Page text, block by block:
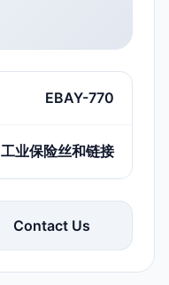
EBAY-770
工业保险丝和链接
Contact Us